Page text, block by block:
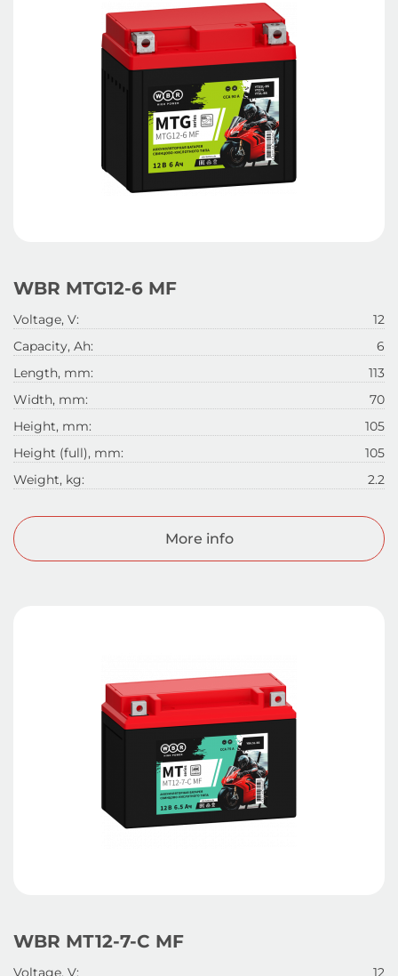
WBR MTG12-6 MF
Voltage, V:
12
Capacity, Ah:
6
Length, mm:
113
Width, mm:
70
Height, mm:
105
Height (full), mm:
105
Weight, kg:
2.2
More info
WBR МТ12-7-C MF
Voltage, V:
12